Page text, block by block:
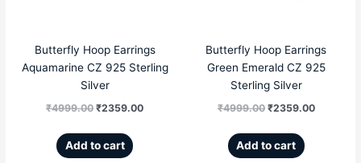
Butterfly Hoop Earrings
Aquamarine CZ 925 Sterling
Silver
₹4999.00 ₹2359.00
Add to cart
Butterfly Hoop Earrings
Green Emerald CZ 925
Sterling Silver
₹4999.00 ₹2359.00
Add to cart